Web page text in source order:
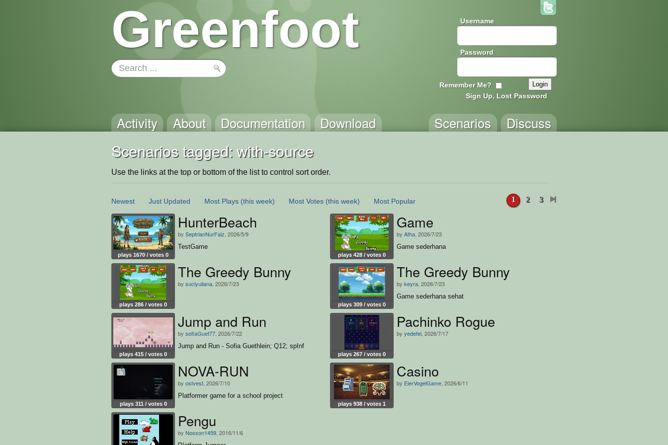
Greenfoot Username
Password
Remember Me?
Sign Up, Lost Password
Activity About Documentation Download Discuss
Scenarios
Scenarios tagged: with-source
Use the links at the top or bottom of the list to control sort order.
Newest Just Updated Most Plays (this week) Most Votes (this week) Most Popular 1 2 3
plays 1670 / votes 0
HunterBeach
by SeptrianNurFaiz , 2026/5/9
TestGame
plays 428 / votes 0
Game
by Atha , 2026/7/23
Game sederhana
plays 286 / votes 0
The Greedy Bunny
by suciyuliana , 2026/7/23
plays 309 / votes 0
The Greedy Bunny
by keyra , 2026/7/23
Game sederhana sehat
plays 415 / votes 0
Jump and Run
by sofiaGuet77 , 2026/7/22
Jump and Run - Sofia Guethlein; Q12; spInf
plays 267 / votes 0
Pachinko Rogue
by yedefei , 2026/7/17
plays 311 / votes 0
NOVA-RUN
by ostvest , 2026/7/10
Platformer game for a school project
plays 938 / votes 1
Casino
by EierVogelGame , 2026/6/11
Pengu
by Nosson1459 , 2016/11/6